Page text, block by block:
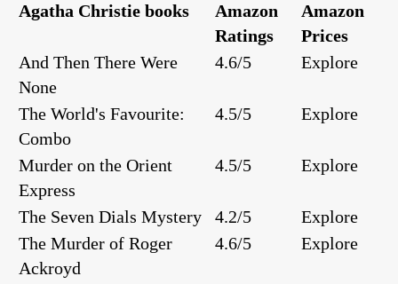
Agatha Christie books
Amazon
Ratings
Amazon
Prices
And Then There Were
None
4.6/5 Explore
The World's Favourite:
Combo
4.5/5 Explore
Murder on the Orient
Express
4.5/5 Explore
The Seven Dials Mystery 4.2/5
Explore
The Murder of Roger
Ackroyd
4.6/5 Explore